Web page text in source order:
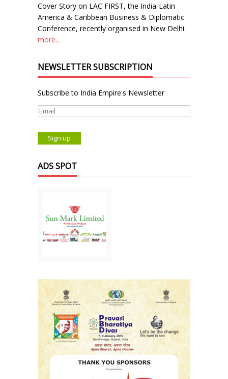
Cover Story on LAC FIRST, the India-Latin
America & Caribbean Business & Diplomatic
Conference, recently organised in New Delhi.
more...
NEWSLETTER SUBSCRIPTION
Subscribe to India Empire's Newsletter
ADS SPOT